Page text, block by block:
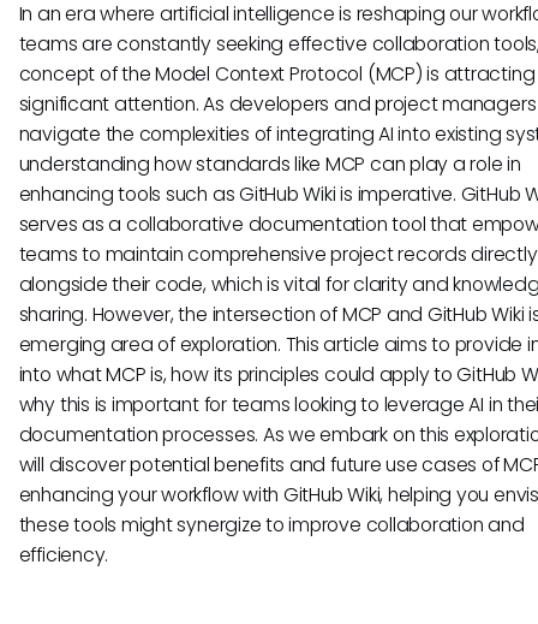
In an era where artificial intelligence is reshaping our
teams are constantly seeking effective collaboration
concept of the Model Context Protocol (MCP) is attracting
significant attention. As developers and project managers
navigate the complexities of integrating AI into existing
understanding how standards like MCP can play a role in
enhancing tools such as GitHub Wiki is imperative. GitHub
serves as a collaborative documentation tool that
teams to maintain comprehensive project records directly
alongside their code, which is vital for clarity and
sharing. However, the intersection of MCP and GitHub Wiki
emerging area of exploration. This article aims to provide
into what MCP is, how its principles could apply to GitHub
why this is important for teams looking to leverage AI in
documentation processes. As we embark on this
will discover potential benefits and future use cases of
enhancing your workflow with GitHub Wiki, helping you
these tools might synergize to improve collaboration and
efficiency.